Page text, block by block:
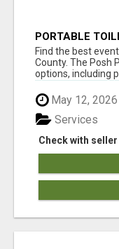
PORTABLE
Find the best
County. The Posh
options, including
May 12, 2026
Check with seller
Services